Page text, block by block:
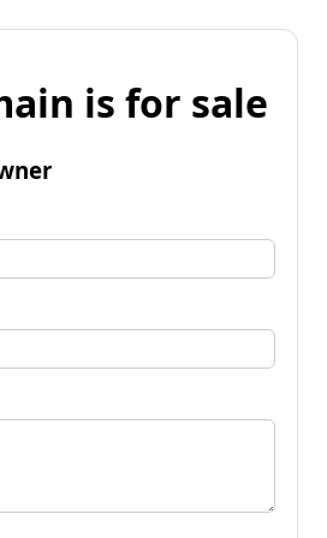
is for sale